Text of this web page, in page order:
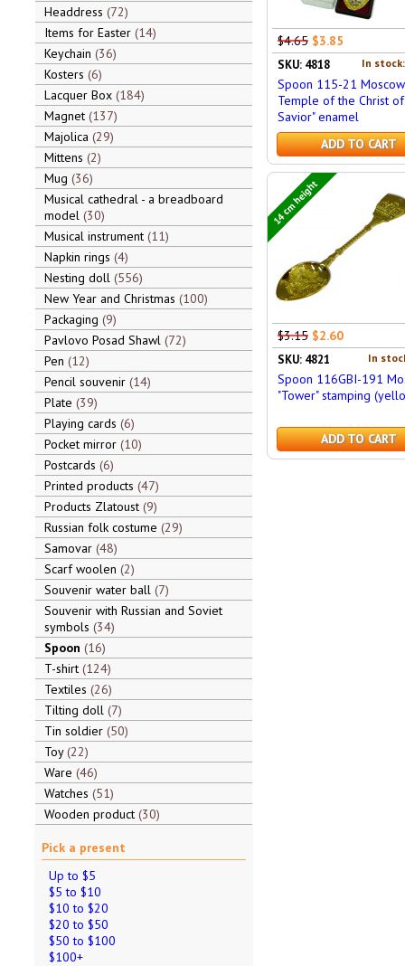
Headdress 72
Items for Easter 14
Keychain 36
Kosters 6
Lacquer Box 184
Magnet 137
Majolica 29
Mittens 2
Mug 36
Musical cathedral - a breadboard
model 30
Musical instrument 11
Napkin rings 4
Nesting doll 556
New Year and Christmas 100
Packaging 9
Pavlovo Posad Shawl 72
Pen 12
Pencil souvenir 14
Plate 39
Playing cards 6
Pocket mirror 10
Postcards 6
Printed products 47
Products Zlatoust 9
Russian folk costume 29
Samovar 48
Scarf woolen 2
Souvenir water ball 7
Souvenir with Russian and Soviet
symbols 34
Spoon 16
T-shirt 124
Textiles 26
Tilting doll 7
Tin soldier 50
Toy 22
Ware 46
Watches 51
Wooden product 30
Pick a present
Up to $5
$5 to $10
$10 to $20
$20 to $50
$50 to $100
$100+
$4.65 $3.85
In
SKU: 4818
Spoon 115-21
Temple of the Christ
Savior" enamel
ADD TO CART
14 cm height
$3.15 $2.60
In
SKU: 4821
Spoon 116GBI-191
"Tower" stamping
ADD TO CART